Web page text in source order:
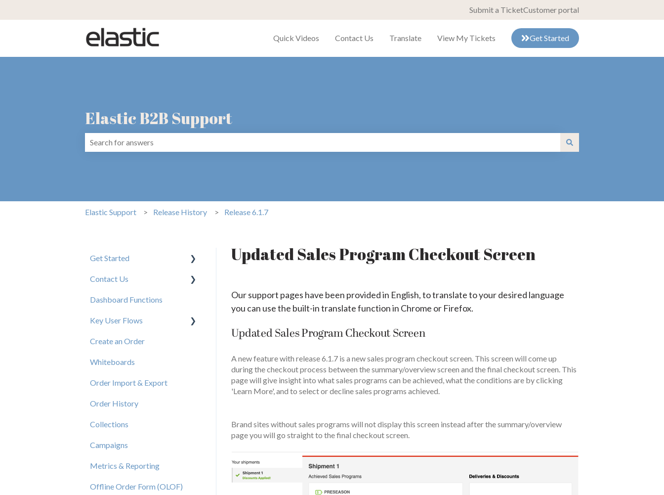
Submit a TicketCustomer portal
Quick Videos Contact Us Translate View My Tickets Get Started
Elastic B2B Support
Elastic Support Release History Release 6.1.7
Updated Sales Program Checkout Screen
Our support pages have been provided in English, to translate to your desired language
you can use the built-in translate function in Chrome or Firefox.
Updated Sales Program Checkout Screen
A new feature with release 6.1.7 is a new sales program checkout screen. This screen will come up
during the checkout process between the summary/overview screen and the final checkout screen. This
page will give insight into what sales programs can be achieved, what the conditions are by clicking
'Learn More', and to select or decline sales programs achieved.
Brand sites without sales programs will not display this screen instead after the summary/overview
page you will go straight to the final checkout screen.
Get Started
New User Resources
Contact Us
Elastic Support Contacts
Dashboard Functions
Key User Flows
View a Catalog
Create an Order
Whiteboards
Order Import & Export
Order History
Collections
Campaigns
Metrics & Reporting
Offline Order Form (OLOF)